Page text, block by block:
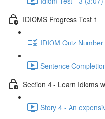
IDIOMS Progress Test 1
IDIOM Quiz
Sentence
Section 4 - Learn Idioms
Story 4 - An